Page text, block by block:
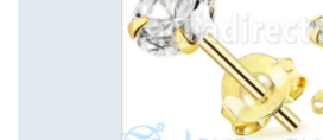
images
gallery